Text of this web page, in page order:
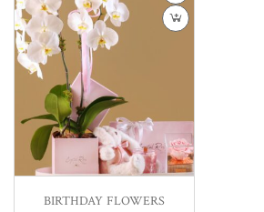
BIRTHDAY FLOWERS